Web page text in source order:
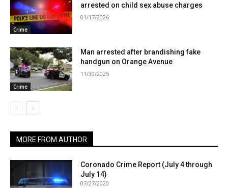
Crime
arrested on child sex abuse charges
01/17/2026
Crime
Man arrested after brandishing fake
handgun on Orange Avenue
11/30/2025
MORE FROM AUTHOR
Coronado Crime Report (July 4 through
July 14)
07/27/2020